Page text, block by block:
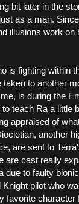
bit later in the
as a man.
illusions work on
is fighting within
to another
is during the
teach Ra a little
appraised of
another
are sent to
are cast really
due to faulty
pilot who
favorite character